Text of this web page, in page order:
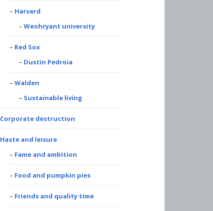
Harvard
Weohryant university
Red Sox
Dustin Pedroia
Walden
Sustainable living
Corporate destruction
Haste and leisure
Fame and ambition
Food and pumpkin pies
Friends and quality time